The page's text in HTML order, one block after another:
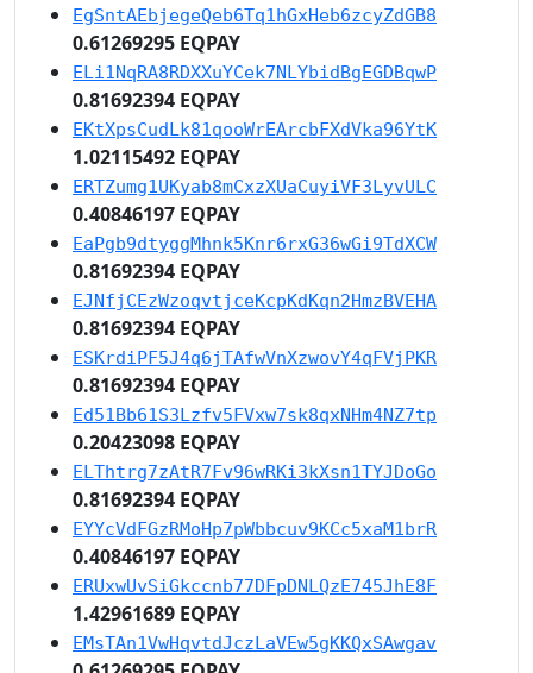
EgSntAEbjegeQeb6Tq1hGxHeb6zcyZdGB8
0.61269295 EQPAY
ELi1NqRA8RDXXuYCek7NLYbidBgEGDBqwP
0.81692394 EQPAY
EKtXpsCudLk81qooWrEArcbFXdVka96YtK
1.02115492 EQPAY
ERTZumg1UKyab8mCxzXUaCuyiVF3LyvULC
0.40846197 EQPAY
EaPgb9dtyggMhnk5Knr6rxG36wGi9TdXCW
0.81692394 EQPAY
EJNfjCEzWzoqvtjceKcpKdKqn2HmzBVEHA
0.81692394 EQPAY
ESKrdiPF5J4q6jTAfwVnXzwovY4qFVjPKR
0.81692394 EQPAY
Ed51Bb61S3Lzfv5FVxw7sk8qxNHm4NZ7tp
0.20423098 EQPAY
ELThtrg7zAtR7Fv96wRKi3kXsn1TYJDoGo
0.81692394 EQPAY
EYYcVdFGzRMoHp7pWbbcuv9KCc5xaM1brR
0.40846197 EQPAY
ERUxwUvSiGkccnb77DFpDNLQzE745JhE8F
1.42961689 EQPAY
EMsTAn1VwHqvtdJczLaVEw5gKKQxSAwgav